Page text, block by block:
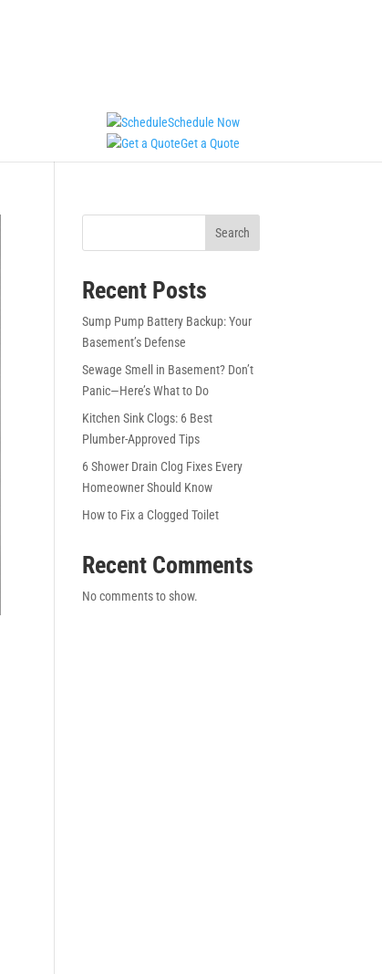
Schedule Now
Get a Quote
Search
Recent Posts
Sump Pump Battery Backup: Your
Basement’s Defense
Sewage Smell in Basement? Don’t
Panic—Here’s What to Do
Kitchen Sink Clogs: 6 Best
Plumber-Approved Tips
6 Shower Drain Clog Fixes Every
Homeowner Should Know
How to Fix a Clogged Toilet
Recent Comments
No comments to show.